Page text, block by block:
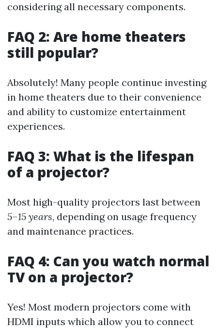
considering all necessary components.
FAQ 2: Are home theaters
still popular?
Absolutely! Many people continue investing
in home theaters due to their convenience
and ability to customize entertainment
experiences.
FAQ 3: What is the lifespan
of a projector?
Most high-quality projectors last between
5–15 years, depending on usage frequency
and maintenance practices.
FAQ 4: Can you watch normal
TV on a projector?
Yes! Most modern projectors come with
HDMI inputs which allow you to connect